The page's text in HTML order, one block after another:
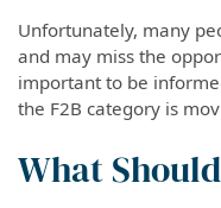
Unfortunately, many
and may miss the
important to be
the F2B category is
What